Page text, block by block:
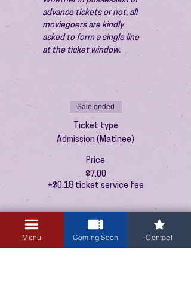
advance tickets or not, all
moviegoers are kindly
asked to form a single line
at the ticket window.
Sale ended
Ticket type
Admission (Matinee)
Price
$7.00
+$0.18 ticket service fee
Menu Coming Soon Contact